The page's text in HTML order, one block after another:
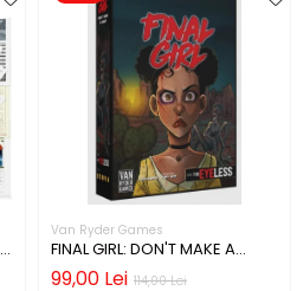
Van Ryder Games
FINAL GIRL: DON'T MAKE A
SOUND (LIMBA ENGLEZA)
114,00 Lei
99,00 Lei